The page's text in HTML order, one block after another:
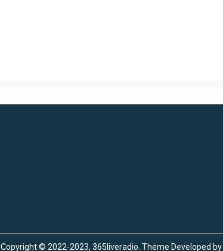
Copyright © 2022-2023, 365liveradio. Theme Developed by